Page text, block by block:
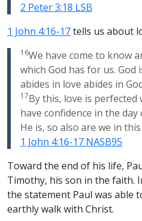
2 Peter 3:18 LSB
1 John 4:16-17tells us about
16We have come to know
which God has for us. God
abides in love abides in
17By this, love is
have confidence in the
He is, so also are we in
1 John 4:16-17 NASB95
Toward the end of his life,
Timothy, his son in the faith.
the statement Paul was able
earthly walk with Christ.